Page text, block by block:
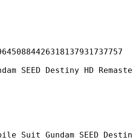
HD Remaster -
Destiny HD